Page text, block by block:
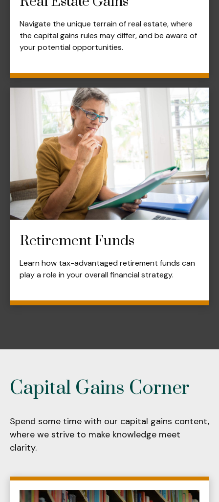
Navigate the unique terrain of real estate, where
the capital gains rules may differ, and be aware of
your potential opportunities.
Retirement Funds
Learn how tax-advantaged retirement funds can
play a role in your overall financial strategy.
Capital Gains Corner
Spend some time with our capital gains content,
where we strive to make knowledge meet
clarity.